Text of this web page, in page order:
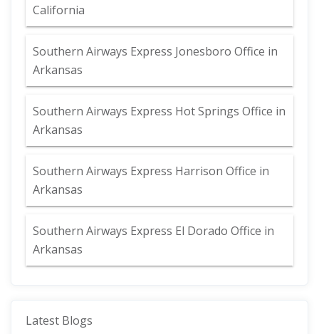
California
Southern Airways Express Jonesboro Office in
Arkansas
Southern Airways Express Hot Springs Office in
Arkansas
Southern Airways Express Harrison Office in
Arkansas
Southern Airways Express El Dorado Office in
Arkansas
Latest Blogs